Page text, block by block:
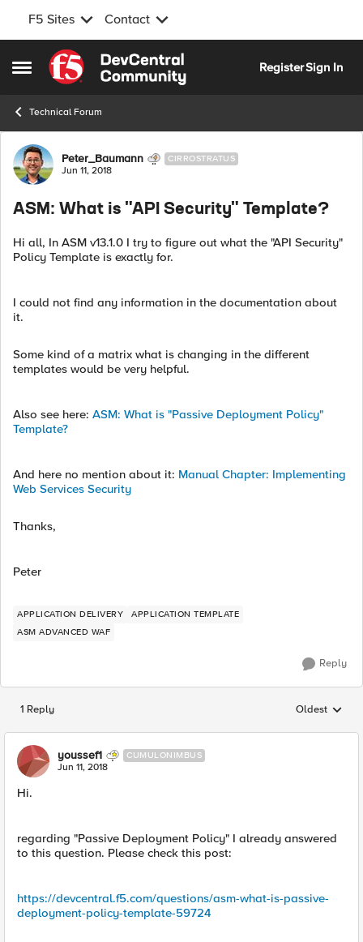
F5 Sites Contact
Open Side Menu
Skip to content
RegisterSign In
Technical Forum
Forum Discussion
Peter_Baumann CIRROSTRATUS
Jun 11, 2018
ASM: What is "API Security" Template?
Hi all, In ASM v13.1.0 I try to figure out what the "API Security"
Policy Template is exactly for.
I could not find any information in the documentation about
it.
Some kind of a matrix what is changing in the different
templates would be very helpful.
Also see here: ASM: What is "Passive Deployment Policy"
Template?
And here no mention about it: Manual Chapter: Implementing
Web Services Security
Thanks,
Peter
APPLICATION DELIVERY
APPLICATION TEMPLATE
ASM ADVANCED WAF
Reply
1 Reply Replies
Oldest
youssef1 CUMULONIMBUS
Jun 11, 2018
Hi.
regarding "Passive Deployment Policy" I already answered
to this question. Please check this post:
https://devcentral.f5.com/questions/asm-what-is-passive-
deployment-policy-template-59724